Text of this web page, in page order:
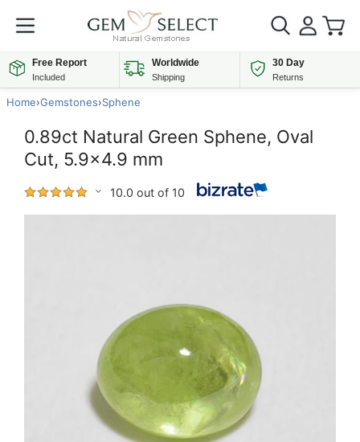
Free Report
Included
Worldwide
Shipping
30 Day
Returns
Home›Gemstones›Sphene
0.89ct Natural Green Sphene, Oval
Cut, 5.9x4.9 mm
10.0 out of 10